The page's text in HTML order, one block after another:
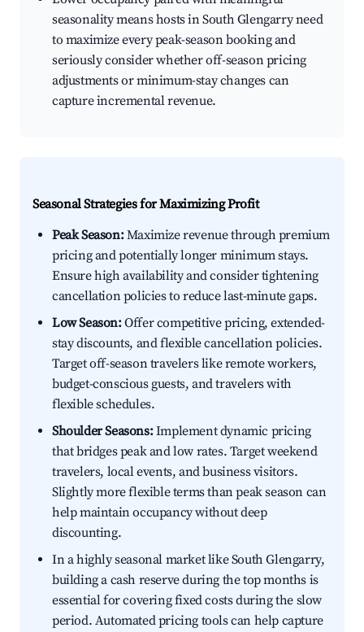
seasonality means hosts in South Glengarry need
to maximize every peak-season booking and
seriously consider whether off-season pricing
adjustments or minimum-stay changes can
capture incremental revenue.
Seasonal Strategies for Maximizing Profit
Peak Season:Maximize revenue through premium
pricing and potentially longer minimum stays.
Ensure high availability and consider tightening
cancellation policies to reduce last-minute gaps.
Low Season:Offer competitive pricing, extended-
stay discounts, and flexible cancellation policies.
Target off-season travelers like remote workers,
budget-conscious guests, and travelers with
flexible schedules.
Shoulder Seasons:Implement dynamic pricing
that bridges peak and low rates. Target weekend
travelers, local events, and business visitors.
Slightly more flexible terms than peak season can
help maintain occupancy without deep
discounting.
In a highly seasonal market like South Glengarry,
building a cash reserve during the top months is
essential for covering fixed costs during the slow
period. Automated pricing tools can help capture